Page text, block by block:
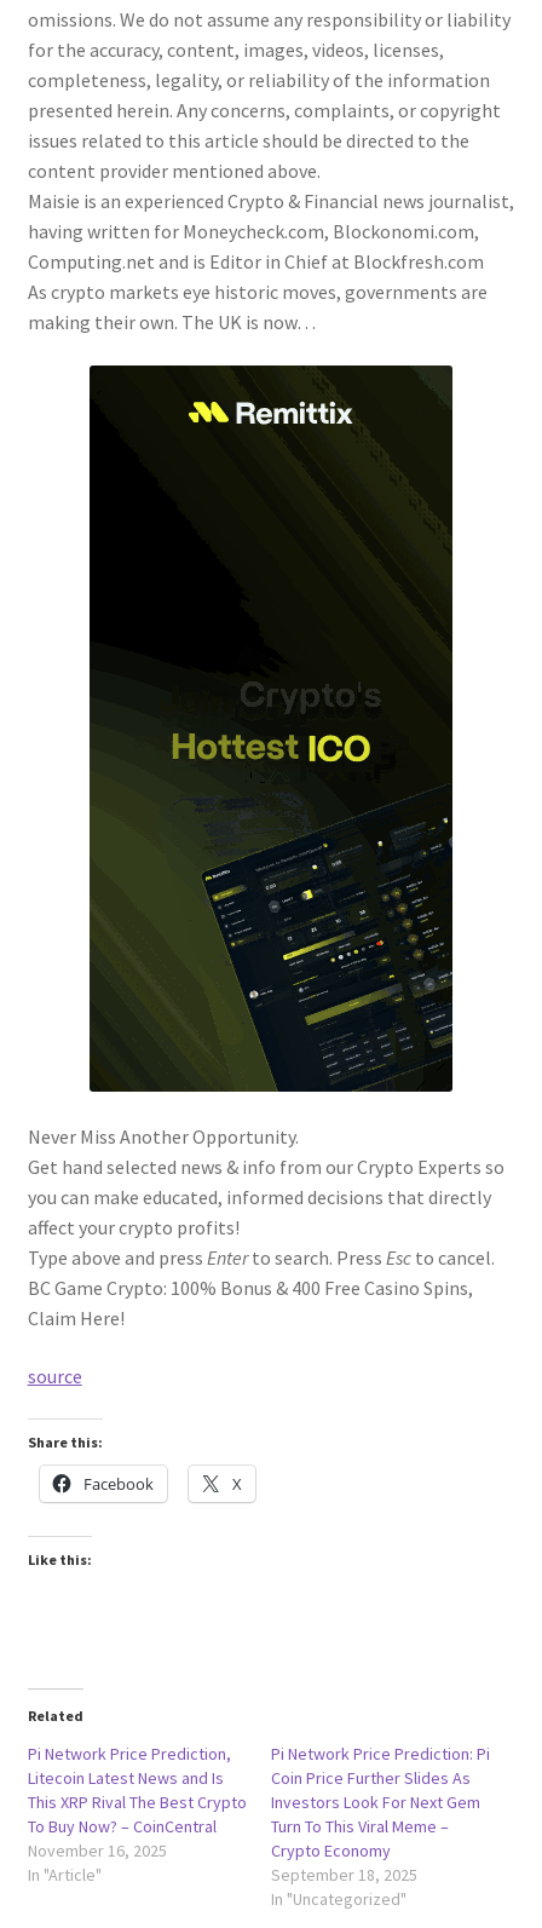
omissions. We do not assume any responsibility or liability
for the accuracy, content, images, videos, licenses,
completeness, legality, or reliability of the information
presented herein. Any concerns, complaints, or copyright
issues related to this article should be directed to the
content provider mentioned above.
Maisie is an experienced Crypto & Financial news journalist,
having written for Moneycheck.com, Blockonomi.com,
Computing.net and is Editor in Chief at Blockfresh.com
As crypto markets eye historic moves, governments are
making their own. The UK is now…
Never Miss Another Opportunity.
Get hand selected news & info from our Crypto Experts so
you can make educated, informed decisions that directly
affect your crypto profits!
Type above and press Enterto search. Press Escto cancel.
BC Game Crypto: 100% Bonus & 400 Free Casino Spins,
Claim Here!
source
Share this:
Facebook X
Like this:
Related
Pi Network Price Prediction,
Litecoin Latest News and Is
This XRP Rival The Best Crypto
To Buy Now? – CoinCentral
November 16, 2025
In "Article"
Pi Network Price Prediction: Pi
Coin Price Further Slides As
Investors Look For Next Gem
Turn To This Viral Meme –
Crypto Economy
September 18, 2025
In "Uncategorized"